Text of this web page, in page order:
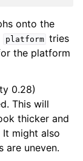
onto the
platform tries
the platform
0.28)
This will
thicker and
might also
are uneven.